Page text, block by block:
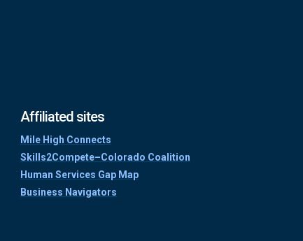
Affiliated sites
Mile High Connects
Skills2Compete–Colorado Coalition
Human Services Gap Map
Business Navigators